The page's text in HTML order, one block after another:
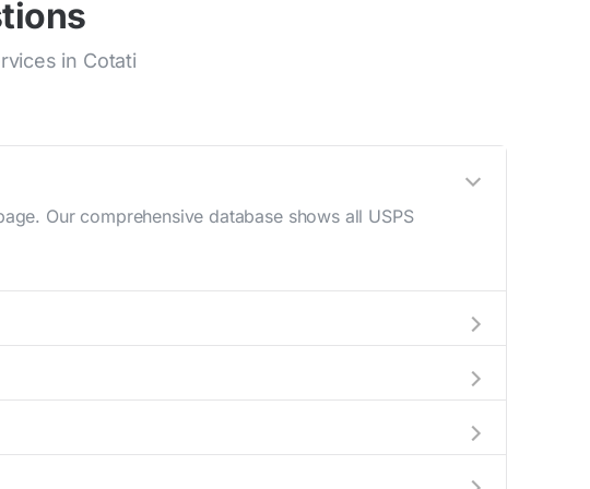
in Cotati
Our comprehensive database shows all USPS
to help plan your mail drop-off.